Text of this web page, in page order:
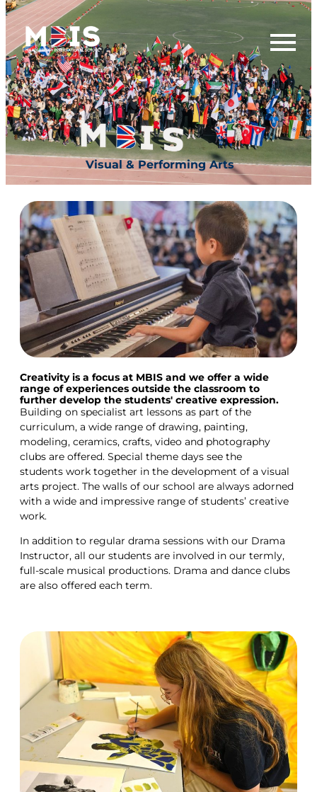
Visual & Performing Arts
Creativity is a focus at MBIS and we offer a wide
range of experiences outside the classroom to
further develop the students' creative expression.
Building on specialist art lessons as part of the
curriculum, a wide range of drawing, painting,
modeling, ceramics, crafts, video and photography
clubs are offered. Special theme days see the
students work together in the development of a visual
arts project. The walls of our school are always adorned
with a wide and impressive range of students’ creative
work.
In addition to regular drama sessions with our Drama
Instructor, all our students are involved in our termly,
full-scale musical productions. Drama and dance clubs
are also offered each term.